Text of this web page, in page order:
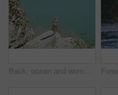
Back, ocean and woman on cliff for holiday, adventure and summer getaway for sightseeing. Above, travel and female person on coastal ledge with space, scenic view and quarry water on vacation trip